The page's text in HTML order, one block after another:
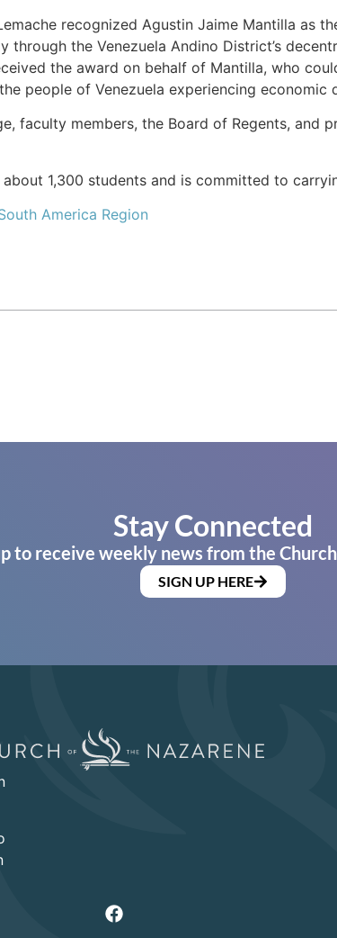
recognized Agustin Jaime Mantilla as
through the Venezuela Andino District’s
the award on behalf of Mantilla, who
people of Venezuela experiencing economic
faculty members, the Board of Regents, and
1,300 students and is committed to
America Region
Stay Connected
to receive weekly news from the
SIGN UP HERE